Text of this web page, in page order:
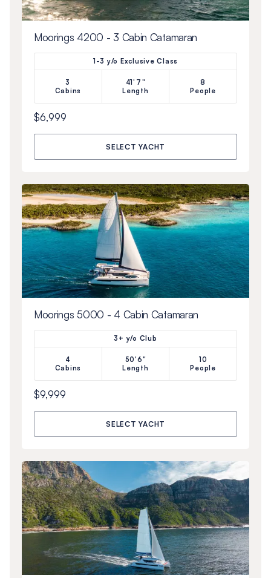
Moorings 4200 - 3 Cabin Catamaran
1-3 y/o Exclusive Class
3
Cabins
41'7"
Length
8
People
$6,999
SELECT YACHT
Moorings 5000 - 4 Cabin Catamaran
3+ y/o Club
4
Cabins
50'6"
Length
10
People
$9,999
SELECT YACHT